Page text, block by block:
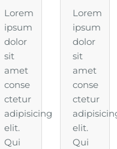
Lorem
ipsum
dolor
sit
amet
conse
ctetur
adipisicing
elit.
Qui
Lorem
ipsum
dolor
sit
amet
conse
ctetur
elit.
Qui